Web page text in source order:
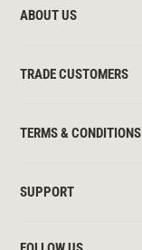
ABOUT US
TRADE CUSTOMERS
TERMS & CONDITIONS
SUPPORT